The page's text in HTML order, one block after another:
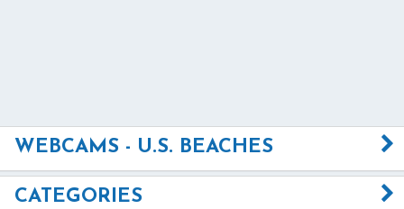
WEBCAMS - U.S. BEACHES
CATEGORIES